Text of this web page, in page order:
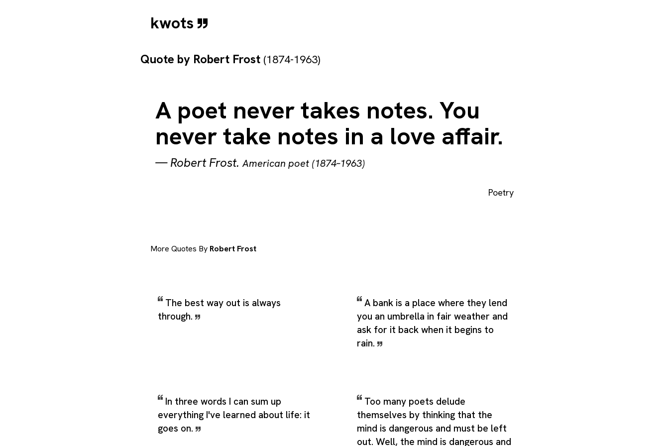
kwots
Quote by Robert Frost (1874-1963)
A poet never takes notes. You
never take notes in a love affair.
—Robert Frost.American poet (1874–1963)
Poetry
More Quotes By Robert Frost
The best way out is always
through.
A bank is a place where they lend
you an umbrella in fair weather and
ask for it back when it begins to
rain.
In three words I can sum up
everything I've learned about life: it
goes on.
Too many poets delude
themselves by thinking that the
mind is dangerous and must be left
out. Well, the mind is dangerous and